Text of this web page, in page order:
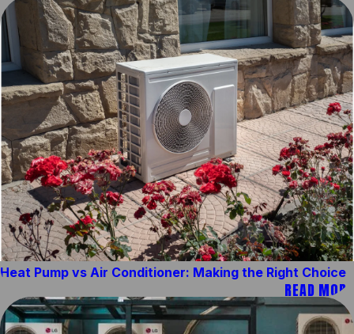
Heat Pump vs Air Conditioner: Making the Right Choice
READ MORE